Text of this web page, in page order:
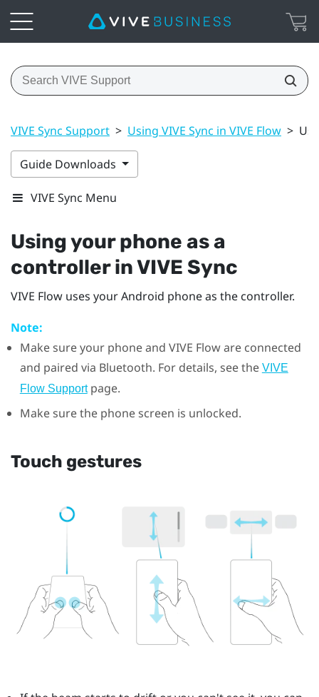
VIVE Sync Support > Using VIVE Sync in VIVE Flow >
Guide Downloads
VIVE Sync Menu
Using your phone as a
controller inVIVE Sync
VIVE Flow uses yourAndroid phone as the controller.
Note:
Make sure your phone and VIVE Floware connected
and paired via Bluetooth. For details, see the VIVE
Flow Supportpage.
Make sure the phone screen is unlocked.
Touch gestures